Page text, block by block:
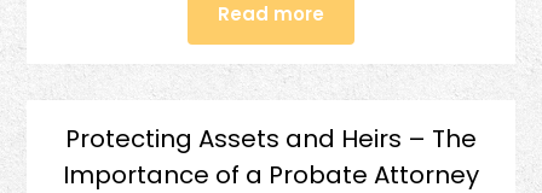
Read more
Protecting Assets and Heirs – The
Importance of a Probate Attorney